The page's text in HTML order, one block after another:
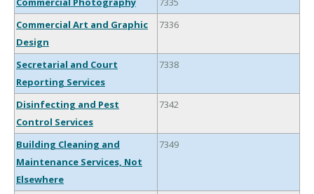
Commercial Art and Graphic
Design
7336
Secretarial and Court
Reporting Services
7338
Disinfecting and Pest
Control Services
7342
Building Cleaning and
Maintenance Services, Not
Elsewhere
7349